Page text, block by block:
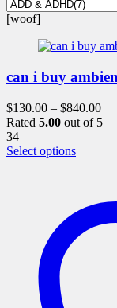
[woof]
can i buy
$130.00 – $840.00
Rated 5.00 out of 5
34
Select optionsThis
variants.
options